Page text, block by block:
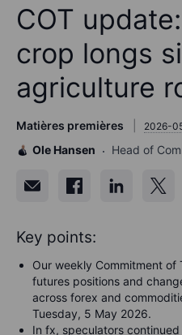
COT
crop longs
agriculture
Matières premières 2026-
Ole Hansen Head of
Key points:
Our weekly Commitment
futures positions and
across forex and
Tuesday, 5 May 2026.
In fx, speculators